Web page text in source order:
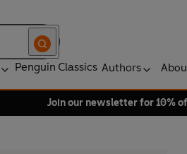
Penguin Classics Authors
Join our newsletter for 10%